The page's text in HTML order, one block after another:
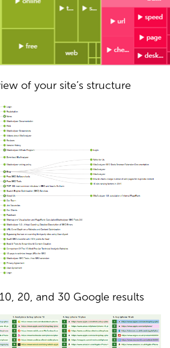
of your site’s structure
20, and 30 Google results